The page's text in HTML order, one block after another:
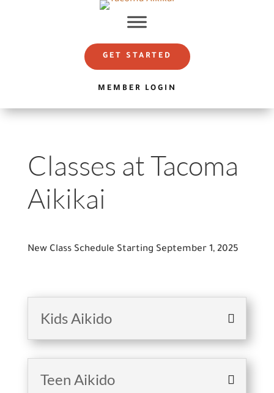
GET STARTED
MEMBER LOGIN
Classes at Tacoma
Aikikai
New Class Schedule Starting September 1, 2025
Kids Aikido
Teen Aikido